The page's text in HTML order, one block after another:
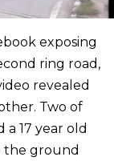
exposing
ring road,
revealed
Two of
a 17 year old
the ground